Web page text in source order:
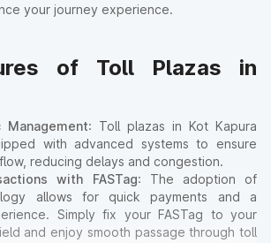
your journey experience.
of Toll Plazas in
: Toll plazas in Kot Kapura
with advanced systems to ensure
reducing delays and congestion.
with FASTag: The adoption of
allows for quick payments and a
Simply fix your FASTag to your
and enjoy smooth passage through toll